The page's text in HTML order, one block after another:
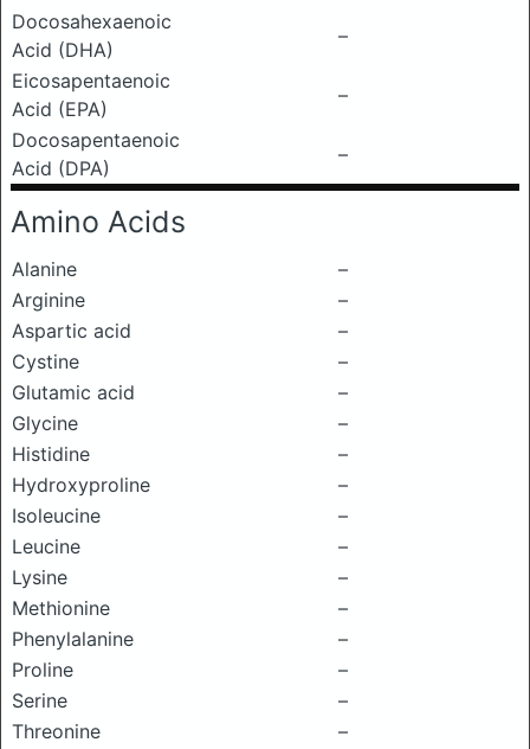
Docosahexaenoic
Acid (DHA)
–
Eicosapentaenoic
Acid (EPA)
–
Docosapentaenoic
Acid (DPA)
–
Amino Acids
Alanine
–
Arginine
–
Aspartic acid
–
Cystine
–
Glutamic acid
–
Glycine
–
Histidine
–
Hydroxyproline
–
Isoleucine
–
Leucine
–
Lysine
–
Methionine
–
Phenylalanine
–
Proline
–
Serine
–
Threonine
–